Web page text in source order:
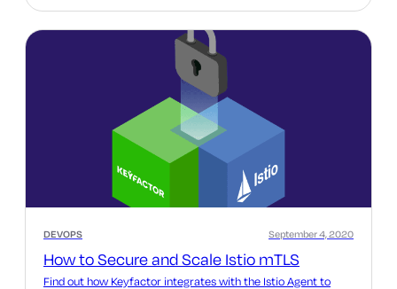
DEVOPS
How to Secure and Scale Istio mTLS
September 4, 2020
Find out how Keyfactor integrates with the Istio Agent to